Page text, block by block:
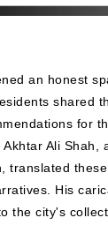
an honest
shared
for
Ali Shah,
translated
His
the city's